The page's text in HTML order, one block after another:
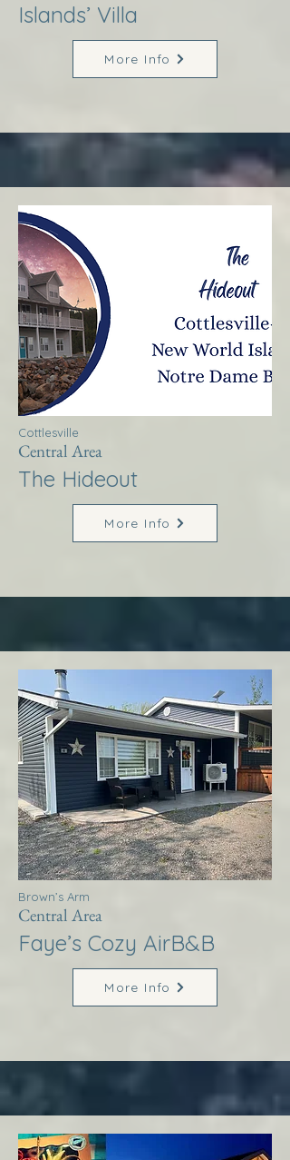
Islands’ Villa
More Info
Cottlesville
Central Area
The Hideout
More Info
Brown’s Arm
Central Area
Faye’s Cozy AirB&B
More Info